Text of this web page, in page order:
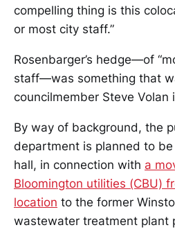
compelling thing is this
or most city staff.”
Rosenbarger’s hedge—of
staff—was something that
councilmember Steve Volan
By way of background, the
department is planned to
hall, in connection with a
Bloomington utilities (CBU)
location to the former
wastewater treatment plant